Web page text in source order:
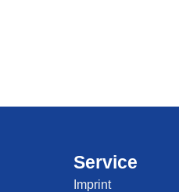
Service
Imprint